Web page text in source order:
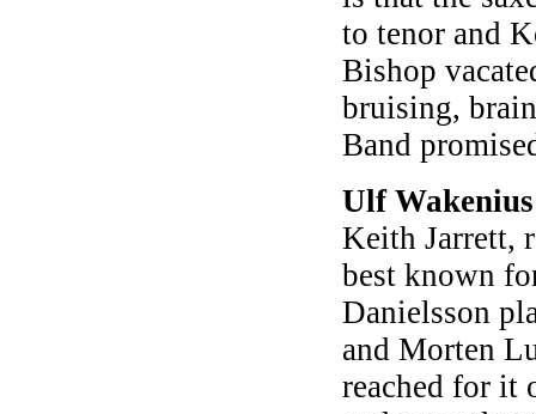
to tenor and
Bishop
bruising,
Band
Ulf
Keith Jarrett,
best known
Danielsson
and Morten
reached for it